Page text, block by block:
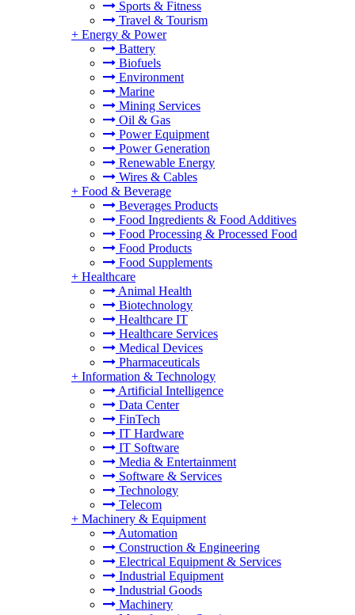
Sports & Fitness
Travel & Tourism
+ Energy & Power
Battery
Biofuels
Environment
Marine
Mining Services
Oil & Gas
Power Equipment
Power Generation
Renewable Energy
Wires & Cables
+ Food & Beverage
Beverages Products
Food Ingredients & Food Additives
Food Processing & Processed Food
Food Products
Food Supplements
+ Healthcare
Animal Health
Biotechnology
Healthcare IT
Healthcare Services
Medical Devices
Pharmaceuticals
+ Information & Technology
Artificial Intelligence
Data Center
FinTech
IT Hardware
IT Software
Media & Entertainment
Software & Services
Technology
Telecom
+ Machinery & Equipment
Automation
Construction & Engineering
Electrical Equipment & Services
Industrial Equipment
Industrial Goods
Machinery